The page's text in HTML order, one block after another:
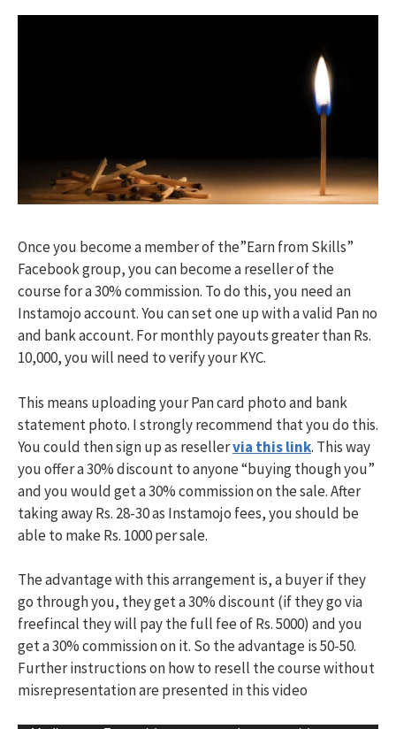
Once you become a member of the”Earn from Skills”
Facebook group, you can become a reseller of the
course for a 30% commission. To do this, you need an
Instamojo account. You can set one up with a valid Pan no
and bank account. For monthly payouts greater than Rs.
10,000, you will need to verify your KYC.
This means uploading your Pan card photo and bank
statement photo. I strongly recommend that you do this.
You could then sign up as resellervia this link. This way
you offer a 30% discount to anyone “buying though you”
and you would get a 30% commission on the sale. After
taking away Rs. 28-30 as Instamojo fees, you should be
able to make Rs. 1000 per sale.
The advantage with this arrangement is, a buyer if they
go through you, they get a 30% discount (if they go via
freefincal they will pay the full fee of Rs. 5000) and you
get a 30% commission on it. So the advantage is 50-50.
Further instructions on how to resell the course without
misrepresentation are presented in this video